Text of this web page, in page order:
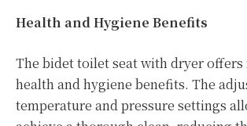
Health and Hygiene Benefits
The bidet toilet seat with dryer offers
health and hygiene benefits. The
temperature and pressure settings